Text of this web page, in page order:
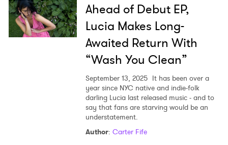
Ahead of Debut EP,
Lucia Makes Long-
Awaited Return With
“Wash You Clean”
September 13, 2025 It has been over a
year since NYC native and indie-folk
darling Lucia last released music - and to
say that fans are starving would be an
understatement.
Author: Carter Fife